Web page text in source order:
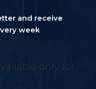
and receive
week
only for